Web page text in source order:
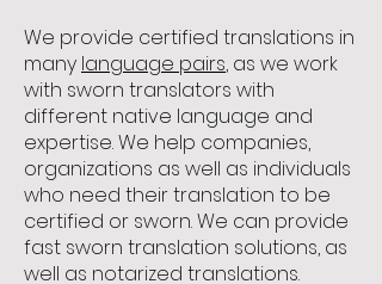
We provide certified translations in
many language pairs, as we work
with sworn translators with
different native language and
expertise. We help companies,
organizations as well as individuals
who need their translation to be
certified or sworn. We can provide
fast sworn translation solutions, as
well as notarized translations.